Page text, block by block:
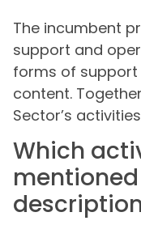
The incumbent
support and
forms of
content.
Sector’s
Which